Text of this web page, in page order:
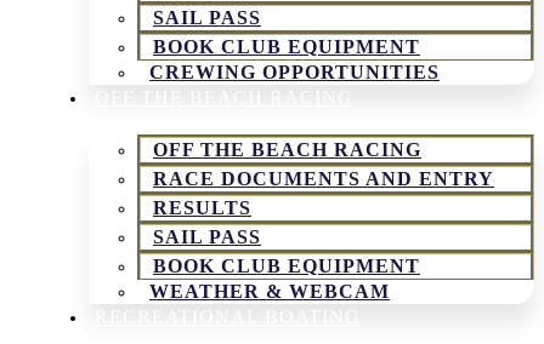
SAIL PASS
BOOK CLUB EQUIPMENT
CREWING OPPORTUNITIES
OFF THE BEACH RACING
RACE DOCUMENTS AND ENTRY
RESULTS
SAIL PASS
BOOK CLUB EQUIPMENT
WEATHER & WEBCAM